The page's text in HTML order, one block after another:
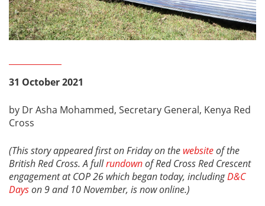
31 October 2021
by Dr Asha Mohammed, Secretary General, Kenya Red
Cross
(This story appeared first on Friday on the websiteof the
British Red Cross. A fullrundownof Red Cross Red Crescent
engagement at COP 26 which began today, includingD&C
Dayson 9 and 10 November, is now online.)